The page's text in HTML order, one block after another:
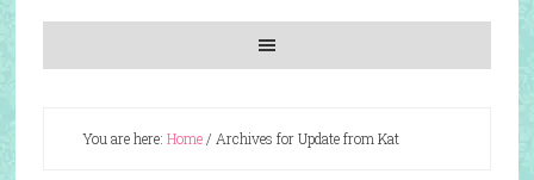
You are here: Home/ Archives for Update from Kat